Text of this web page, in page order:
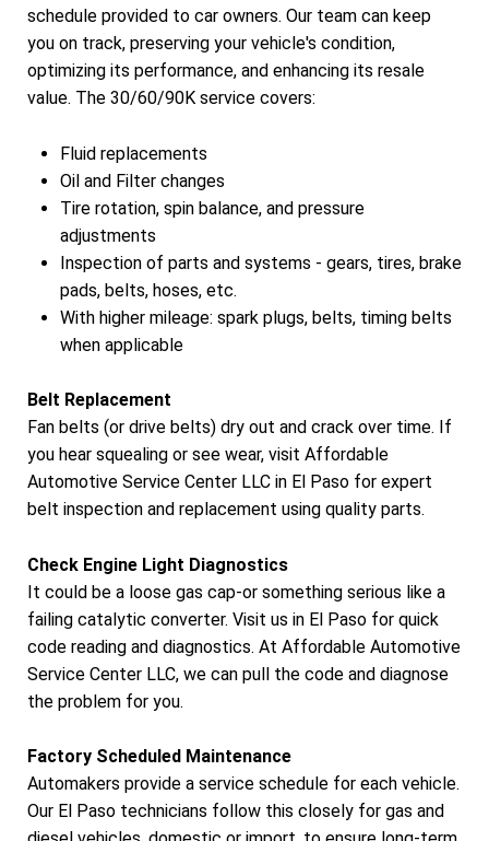
schedule provided to car owners. Our team can keep
you on track, preserving your vehicle's condition,
optimizing its performance, and enhancing its resale
value. The 30/60/90K service covers:
Fluid replacements
Oil and Filter changes
Tire rotation, spin balance, and pressure
adjustments
Inspection of parts and systems - gears, tires, brake
pads, belts, hoses, etc.
With higher mileage: spark plugs, belts, timing belts
when applicable
Belt Replacement
Fan belts (or drive belts) dry out and crack over time. If
you hear squealing or see wear, visit Affordable
Automotive Service Center LLC in El Paso for expert
belt inspection and replacement using quality parts.
Check Engine Light Diagnostics
It could be a loose gas cap-or something serious like a
failing catalytic converter. Visit us in El Paso for quick
code reading and diagnostics. At Affordable Automotive
Service Center LLC, we can pull the code and diagnose
the problem for you.
Factory Scheduled Maintenance
Automakers provide a service schedule for each vehicle.
Our El Paso technicians follow this closely for gas and